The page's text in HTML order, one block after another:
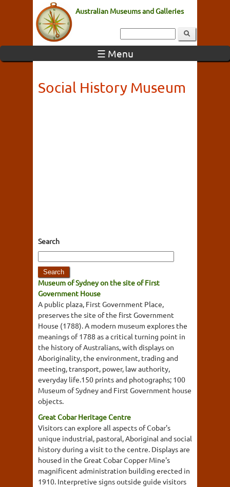
Australian Museums and Galleries
☰ Menu
Social History Museum
Search
Museum of Sydney on the site of First
Government House
A public plaza, First Government Place,
preserves the site of the first Government
House (1788). A modern museum explores the
meanings of 1788 as a critical turning point in
the history of Australians, with displays on
Aboriginality, the environment, trading and
meeting, transport, power, law authority,
everyday life.150 prints and photographs; 100
Museum of Sydney and First Government house
objects.
Great Cobar Heritage Centre
Visitors can explore all aspects of Cobar's
unique industrial, pastoral, Aboriginal and social
history during a visit to the centre. Displays are
housed in the Great Cobar Copper Mine's
magnificent administration building erected in
1910. Interpretive signs outside guide visitors